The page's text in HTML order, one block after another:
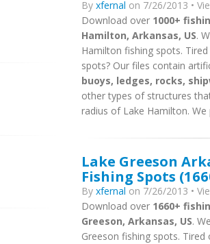
By xfernal on 7/26/2013 •
Download over 1000+
Hamilton, Arkansas, US.
Hamilton fishing spots.
spots? Our files contain
buoys, ledges, rocks,
other types of structures
radius of Lake Hamilton. We
Lake Greeson
Fishing Spots
By xfernal on 7/26/2013 •
Download over 1660+
Greeson, Arkansas, US.
Greeson fishing spots.